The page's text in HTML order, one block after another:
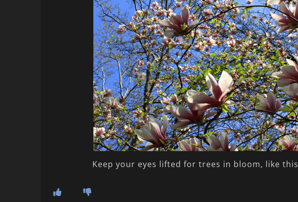
Keep your eyes lifted for trees in bloom, like this